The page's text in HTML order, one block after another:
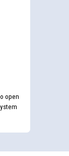
open
With
in online
checking